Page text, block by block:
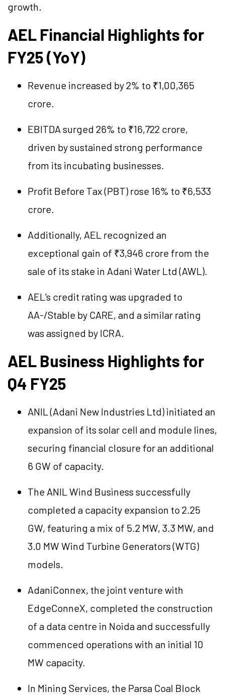
growth.
AEL Financial Highlights for
FY25 (YoY)
Revenue increased by 2% to ₹1,00,365
crore.
EBITDA surged 26% to ₹16,722 crore,
driven by sustained strong performance
from its incubating businesses.
Profit Before Tax (PBT) rose 16% to ₹6,533
crore.
Additionally, AEL recognized an
exceptional gain of ₹3,946 crore from the
sale of its stake in Adani Water Ltd (AWL).
AEL’s credit rating was upgraded to
AA-/Stable by CARE, and a similar rating
was assigned by ICRA.
AEL Business Highlights for
Q4 FY25
ANIL (Adani New Industries Ltd) initiated an
expansion of its solar cell and module lines,
securing financial closure for an additional
6 GW of capacity.
The ANIL Wind Business successfully
completed a capacity expansion to 2.25
GW, featuring a mix of 5.2 MW, 3.3 MW, and
3.0 MW Wind Turbine Generators (WTG)
models.
AdaniConnex, the joint venture with
EdgeConneX, completed the construction
of a data centre in Noida and successfully
commenced operations with an initial 10
MW capacity.
In Mining Services, the Parsa Coal Block